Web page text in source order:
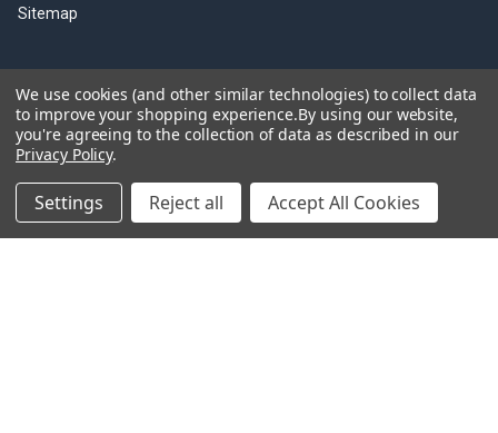
Sitemap
Information Links
Olfa Cutter History
Olfa Brouchers
Olfa Product Videos
We use cookies (and other similar technologies) to collect data
to improve your shopping experience.By using our website,
you're agreeing to the collection of data as described in our
Privacy Policy.
Settings Reject all Accept All Cookies